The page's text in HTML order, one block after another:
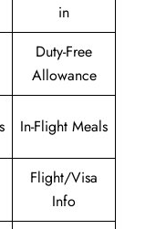
in
Duty-Free
Allowance
In-Flight Meals
Flight/Visa
Info